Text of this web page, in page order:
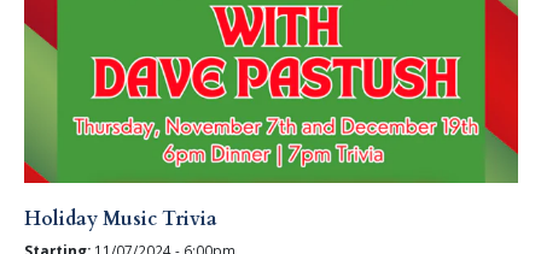
Holiday Music Trivia
Starting: 11/07/2024 - 6:00pm